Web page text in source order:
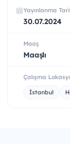
Yayınlanma
30.07.2024
Maaş
Maaşlı
Çalışma
İstanbul